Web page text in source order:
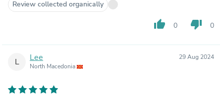
Review collected organically
thumb_up 0 thumb_down 0
L Lee
North Macedonia
29 Aug 2024